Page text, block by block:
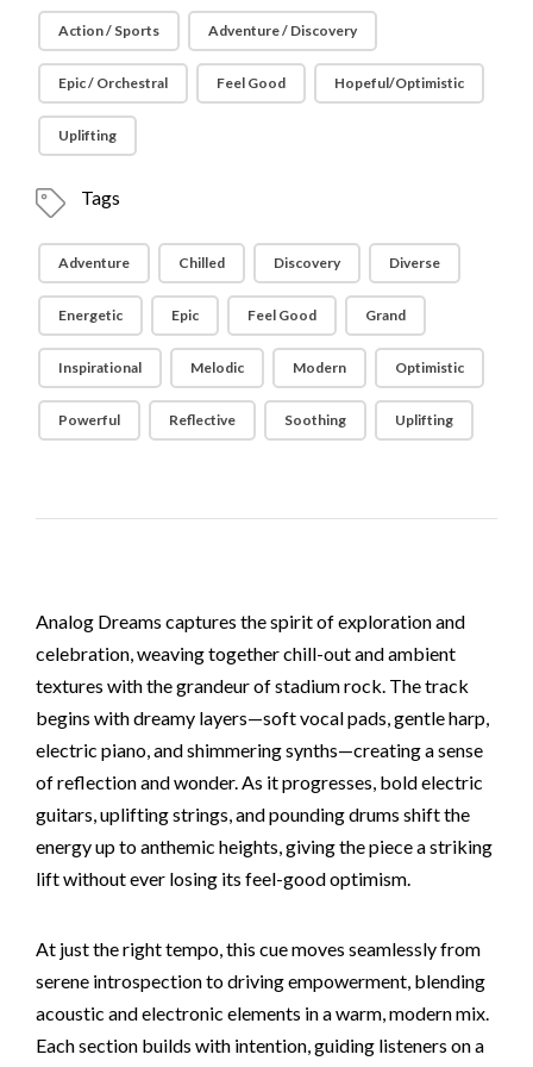
Action / Sports Adventure / Discovery
Epic / Orchestral Feel Good Hopeful/Optimistic
Uplifting
Tags
Adventure Chilled Discovery Diverse
Energetic Epic Feel Good Grand
Inspirational Melodic Modern Optimistic
Powerful Reflective Soothing Uplifting
Analog Dreams captures the spirit of exploration and
celebration, weaving together chill-out and ambient
textures with the grandeur of stadium rock. The track
begins with dreamy layers—soft vocal pads, gentle harp,
electric piano, and shimmering synths—creating a sense
of reflection and wonder. As it progresses, bold electric
guitars, uplifting strings, and pounding drums shift the
energy up to anthemic heights, giving the piece a striking
lift without ever losing its feel-good optimism.
At just the right tempo, this cue moves seamlessly from
serene introspection to driving empowerment, blending
acoustic and electronic elements in a warm, modern mix.
Each section builds with intention, guiding listeners on a